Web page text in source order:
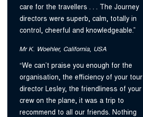
care for the travellers . . . The Journey
directors were superb, calm, totally in
control, cheerful and knowledgeable.”
Mr K. Woehler, California, USA
“We can’t praise you enough for the
organisation, the efficiency of your tour
director Lesley, the friendliness of your
crew on the plane, it was a trip to
recommend to all our friends. Nothing